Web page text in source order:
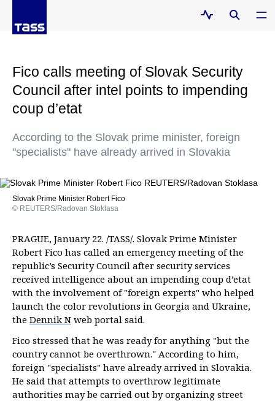
Fico calls meeting of Slovak Security
Council after intel points to impending
coup d’etat
According to the Slovak prime minister, foreign
"specialists" have already arrived in Slovakia
Slovak Prime Minister Robert Fico
© REUTERS/Radovan Stoklasa
PRAGUE, January 22. /TASS/. Slovak Prime Minister
Robert Fico has called an emergency meeting of the
republic’s Security Council after security services
received intelligence about an impending coup d’etat
with the involvement of "foreign experts" who helped
launch the color revolutions in Georgia and Ukraine,
the Dennik N web portal said.
Fico stressed that he was ready for anything "but the
country cannot be overthrown." According to him,
foreign "specialists" have already arrived in Slovakia.
He said that attempts to overthrow legitimate
authorities may be carried out by organizing street